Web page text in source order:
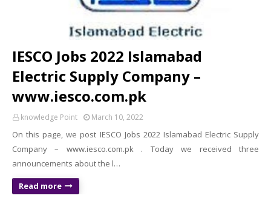
IESCO Jobs 2022 Islamabad
Electric Supply Company –
www.iesco.com.pk
knowledge Point March 10, 2022
On this page, we post IESCO Jobs 2022 Islamabad Electric Supply
Company – www.iesco.com.pk . Today we received three
announcements about the l…
Read more